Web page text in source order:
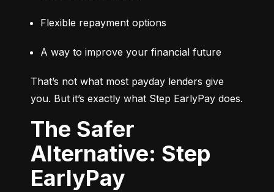
Flexible repayment options
A way to improve your financial future
That’s not what most payday lenders give
you. But it’s exactly what Step EarlyPay does.
The Safer
Alternative: Step
EarlyPay